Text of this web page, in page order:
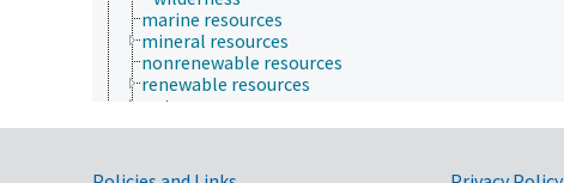
marine resources
mineral resources
nonrenewable resources
renewable resources
water resources
Plant Production, Gardening
Rural Development, Communities, Education,